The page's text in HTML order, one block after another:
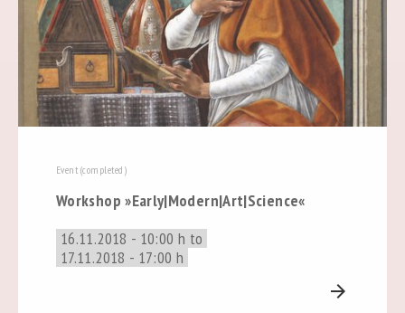
Event (completed)
Workshop »Early|Modern|Art|Science«
16.11.2018 - 10:00 h to
17.11.2018 - 17:00 h
arrow_forward